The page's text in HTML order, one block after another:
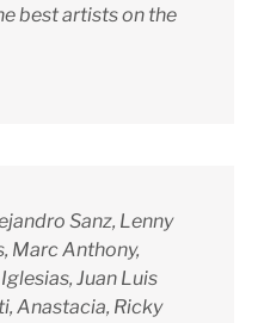
best artists on the
Sanz, Lenny
Marc Anthony,
Juan Luis
Anastacia, Ricky